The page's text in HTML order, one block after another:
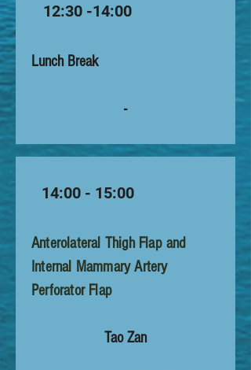
12:30 -14:00
Lunch Break
-
14:00 - 15:00
Anterolateral Thigh Flap and
Internal Mammary Artery
Perforator Flap
Tao Zan